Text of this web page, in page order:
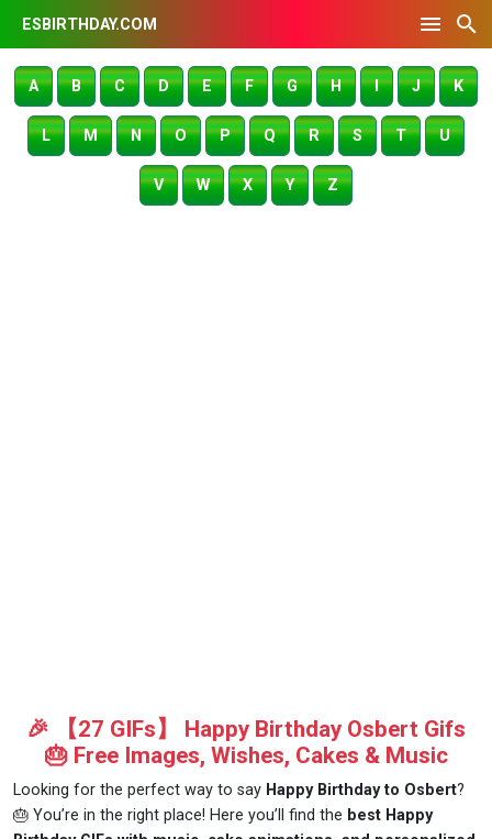
ESBIRTHDAY.COM
A B C D E F G H I J K
L M N O P Q R S T U
V W X Y Z
🎉 【27 GIFs】 Happy Birthday Osbert Gifs
🎂 Free Images, Wishes, Cakes & Music
Looking for the perfect way to say Happy Birthday to Osbert?
🎂 You’re in the right place! Here you’ll find the best Happy